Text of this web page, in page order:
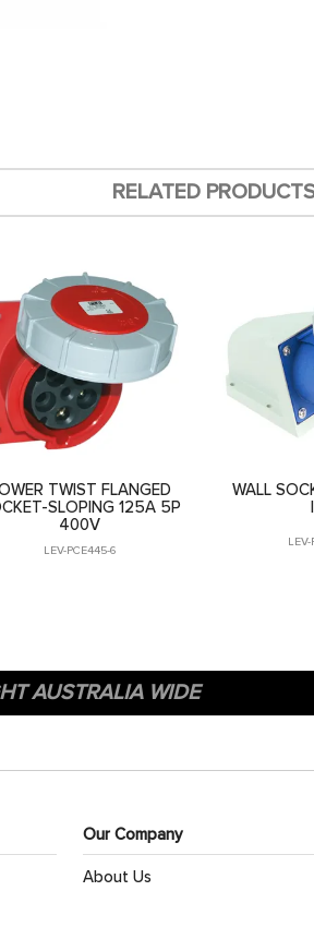
RELATED
TWIST FLANGED
SLOPING 125A 5P
400V
LEV-PCE445-6
WALL
AUSTRALIA WIDE
Our Company
About Us